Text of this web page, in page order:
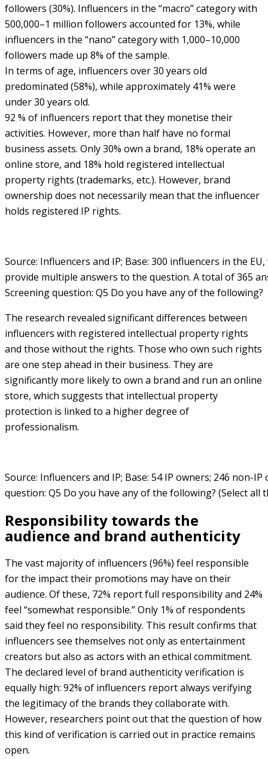
followers (30%). Influencers in the “macro” category with
500,000–1 million followers accounted for 13%, while
influencers in the “nano” category with 1,000–10,000
followers made up 8% of the sample.
In terms of age, influencers over 30 years old
predominated (58%), while approximately 41% were
under 30 years old.
92 % of influencers report that they monetise their
activities. However, more than half have no formal
business assets. Only 30% own a brand, 18% operate an
online store, and 18% hold registered intellectual
property rights (trademarks, etc.). However, brand
ownership does not necessarily mean that the influencer
holds registered IP rights.
Source: Influencers and IP; Base: 300 influencers in the
provide multiple answers to the question. A total of 365
Screening question: Q5 Do you have any of the following?
The research revealed significant differences between
influencers with registered intellectual property rights
and those without the rights. Those who own such rights
are one step ahead in their business. They are
significantly more likely to own a brand and run an online
store, which suggests that intellectual property
protection is linked to a higher degree of
professionalism.
Source: Influencers and IP; Base: 54 IP owners; 246 non-IP
question: Q5 Do you have any of the following? (Select all
Responsibility towards the
audience and brand authenticity
The vast majority of influencers (96%) feel responsible
for the impact their promotions may have on their
audience. Of these, 72% report full responsibility and 24%
feel “somewhat responsible.” Only 1% of respondents
said they feel no responsibility. This result confirms that
influencers see themselves not only as entertainment
creators but also as actors with an ethical commitment.
The declared level of brand authenticity verification is
equally high: 92% of influencers report always verifying
the legitimacy of the brands they collaborate with.
However, researchers point out that the question of how
this kind of verification is carried out in practice remains
open.